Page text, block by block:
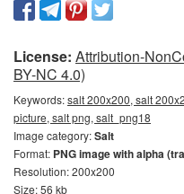
License: Attribution-
BY-NC 4.0)
Keywords:salt 200x200, salt
picture, salt png, salt_png18
Image category:Salt
Format: PNG image with alpha
Resolution: 200x200
Size: 56 kb